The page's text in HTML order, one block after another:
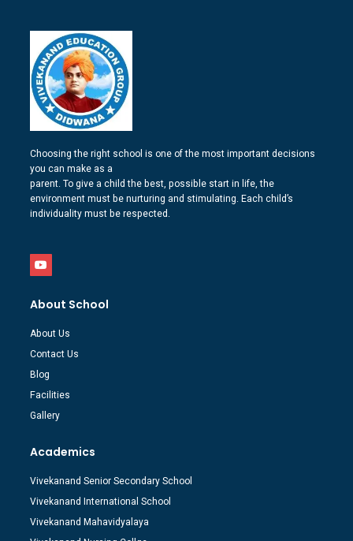
Choosing the right school is one of the most important decisions
you can make as a
parent. To give a child the best, possible start in life, the
environment must be nurturing and stimulating. Each child’s
individuality must be respected.
About School
About Us
Contact Us
Blog
Facilities
Gallery
Academics
Vivekanand Senior Secondary School
Vivekanand International School
Vivekanand Mahavidyalaya